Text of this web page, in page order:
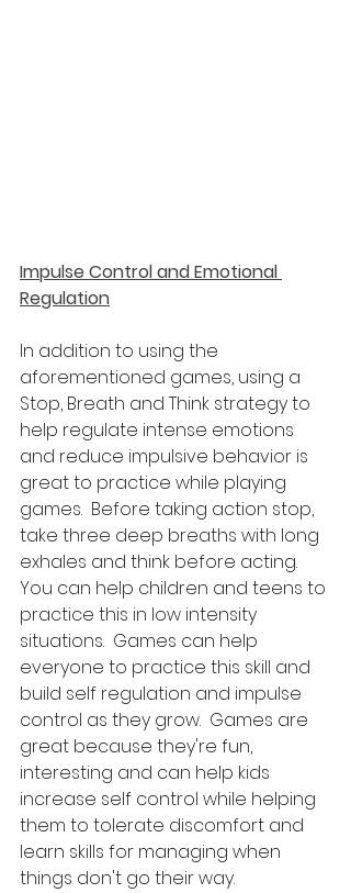
Impulse Control and Emotional
Regulation
In addition to using the
aforementioned games, using a
Stop, Breath and Think strategy to
help regulate intense emotions
and reduce impulsive behavior is
great to practice while playing
games.  Before taking action stop,
take three deep breaths with long
exhales and think before acting.
You can help children and teens to
practice this in low intensity
situations.  Games can help
everyone to practice this skill and
build self regulation and impulse
control as they grow.  Games are
great because they're fun,
interesting and can help kids
increase self control while helping
them to tolerate discomfort and
learn skills for managing when
things don't go their way.